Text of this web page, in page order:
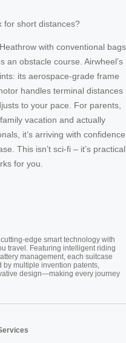
for short distances?
with conventional bags
an obstacle course. Airwheel’s
its aerospace-grade frame
handles terminal distances
to your pace. For parents,
vacation and actually
it’s arriving with confidence
This isn’t sci-fi – it’s practical
for you.
edge smart technology with
travel. Featuring intelligent riding
management, each suitcase
by multiple invention patents,
design—making every journey